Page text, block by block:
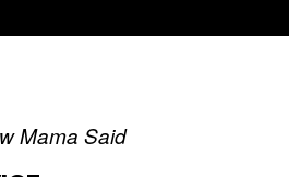
Mama Said